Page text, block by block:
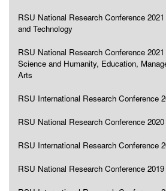
RSU National Research Conference
and Technology
RSU National Research Conference
Science and Humanity, Education,
Arts
RSU International Research Conference
RSU National Research Conference 2020
RSU International Research Conference
RSU National Research Conference 2019